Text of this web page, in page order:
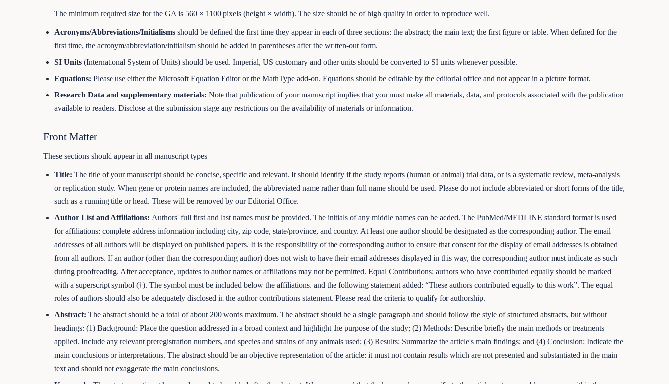
The minimum required size for the GA is 560 × 1100 pixels (height × width). The size should be of high quality in order to reproduce well.
Acronyms/Abbreviations/Initialisms should be defined the first time they appear in each of three sections: the abstract; the main text; the first figure or table. When defined for the
first time, the acronym/abbreviation/initialism should be added in parentheses after the written-out form.
SI Units (International System of Units) should be used. Imperial, US customary and other units should be converted to SI units whenever possible.
Equations: Please use either the Microsoft Equation Editor or the MathType add-on. Equations should be editable by the editorial office and not appear in a picture format.
Research Data and supplementary materials: Note that publication of your manuscript implies that you must make all materials, data, and protocols associated with the publication
available to readers. Disclose at the submission stage any restrictions on the availability of materials or information.
Front Matter
These sections should appear in all manuscript types
Title: The title of your manuscript should be concise, specific and relevant. It should identify if the study reports (human or animal) trial data, or is a systematic review, meta-analysis
or replication study. When gene or protein names are included, the abbreviated name rather than full name should be used. Please do not include abbreviated or short forms of the title,
such as a running title or head. These will be removed by our Editorial Office.
Author List and Affiliations: Authors' full first and last names must be provided. The initials of any middle names can be added. The PubMed/MEDLINE standard format is used
for affiliations: complete address information including city, zip code, state/province, and country. At least one author should be designated as the corresponding author. The email
addresses of all authors will be displayed on published papers. It is the responsibility of the corresponding author to ensure that consent for the display of email addresses is obtained
from all authors. If an author (other than the corresponding author) does not wish to have their email addresses displayed in this way, the corresponding author must indicate as such
during proofreading. After acceptance, updates to author names or affiliations may not be permitted. Equal Contributions: authors who have contributed equally should be marked
with a superscript symbol (†). The symbol must be included below the affiliations, and the following statement added: “These authors contributed equally to this work”. The equal
roles of authors should also be adequately disclosed in the author contributions statement. Please read the criteria to qualify for authorship.
Abstract: The abstract should be a total of about 200 words maximum. The abstract should be a single paragraph and should follow the style of structured abstracts, but without
headings: (1) Background: Place the question addressed in a broad context and highlight the purpose of the study; (2) Methods: Describe briefly the main methods or treatments
applied. Include any relevant preregistration numbers, and species and strains of any animals used; (3) Results: Summarize the article's main findings; and (4) Conclusion: Indicate the
main conclusions or interpretations. The abstract should be an objective representation of the article: it must not contain results which are not presented and substantiated in the main
text and should not exaggerate the main conclusions.